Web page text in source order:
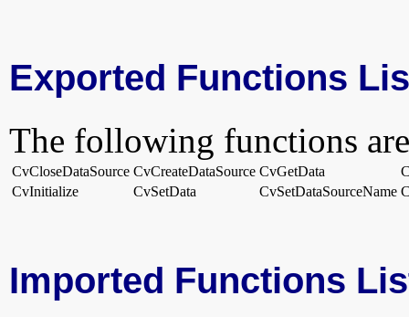
Exported Functions
The following functions
CvCloseDataSource CvCreateDataSource CvGetData
CvInitialize
CvSetData CvSetDataSourceName
Imported Functions